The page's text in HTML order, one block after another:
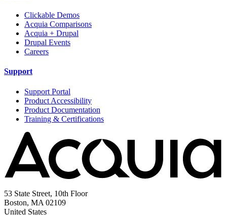
Clickable Demos
Acquia Comparisons
Acquia + Drupal
Drupal Events
Careers
Support
Support Portal
Product Accessibility
Product Documentation
Training & Certifications
53 State Street, 10th Floor
Boston, MA 02109
United States